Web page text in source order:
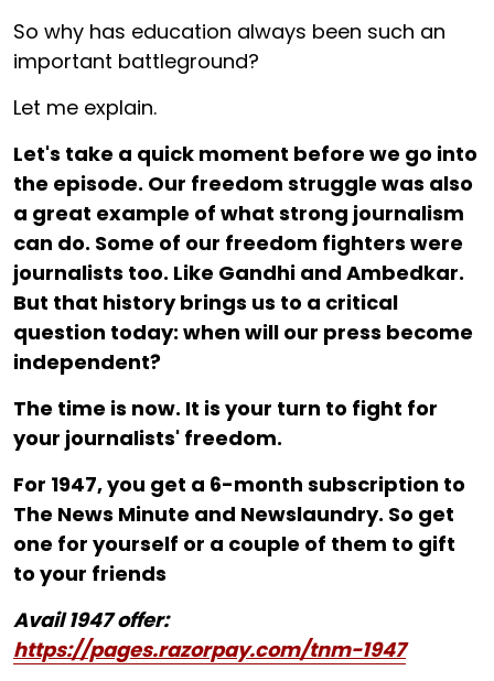
So why has education always been such an
important battleground?
Let me explain.
Let's take a quick moment before we go into
the episode. Our freedom struggle was also
a great example of what strong journalism
can do. Some of our freedom fighters were
journalists too. Like Gandhi and Ambedkar.
But that history brings us to a critical
question today: when will our press become
independent?
The time is now. It is your turn to fight for
your journalists' freedom.
For ₹1947, you get a 6-month subscription to
The News Minute and Newslaundry. So get
one for yourself or a couple of them to gift
to your friends
Avail 1947 offer:
https://pages.razorpay.com/tnm-1947